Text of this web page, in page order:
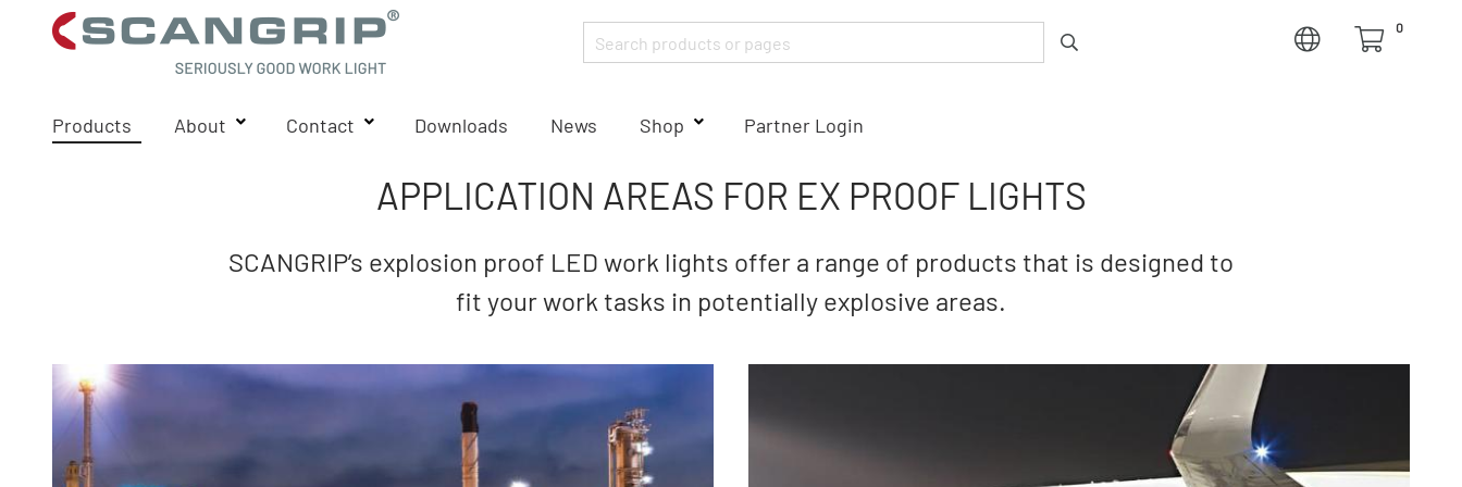
0
Products About Contact Downloads News Shop Partner Login
APPLICATION AREAS FOR EX PROOF LIGHTS
SCANGRIP’s explosion proof LED work lights offer a range of products that is designed to
fit your work tasks in potentially explosive areas.